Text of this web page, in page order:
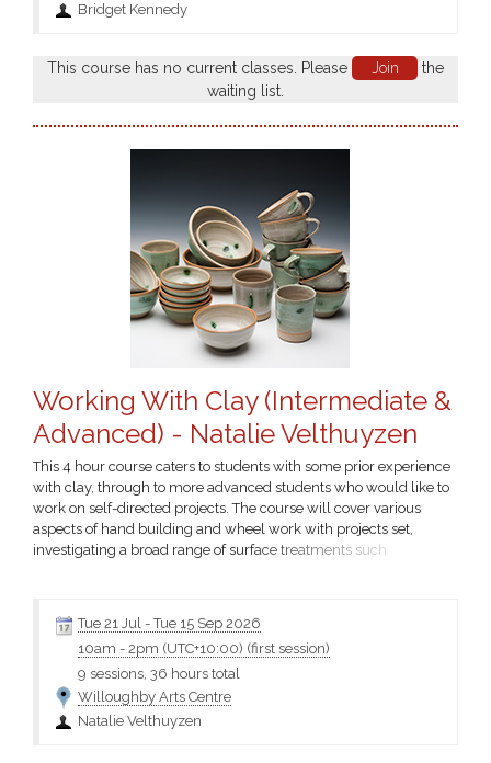
Bridget Kennedy
This course has no current classes. Please Join
the
waiting list.
Working With Clay (Intermediate &
Advanced) - Natalie Velthuyzen
This 4 hour course caters to students with some prior experience
with clay, through to more advanced students who would like to
work on self-directed projects. The course will cover various
aspects of hand building and wheel work with projects set,
investigating a broad range of surface treatments such
materials - please contact the tutor for a...
Tue 21 Jul -Tue 15 Sep 2026
10am - 2pm (UTC+10:00) (first session)
9 sessions, 36 hours total
Willoughby Arts Centre
Natalie Velthuyzen